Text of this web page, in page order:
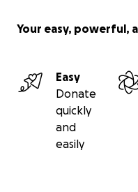
Your easy, powerful,
Easy
Donate
quickly
and
easily